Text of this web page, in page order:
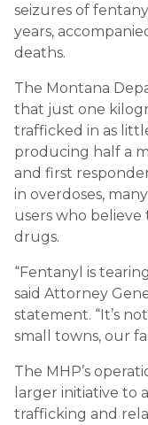
seizures of
years,
deaths.
The Montana
that just one
trafficked in as
producing half a
and first
in overdoses,
users who
drugs.
“Fentanyl is
said Attorney
statement. “It’s
small towns, our
The MHP’s
larger initiative to
trafficking and